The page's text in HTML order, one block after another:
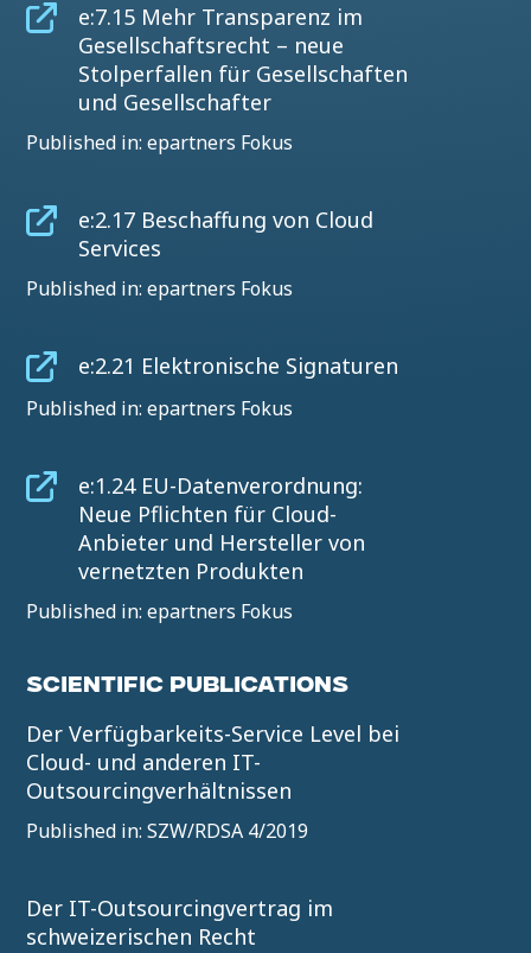
e:7.15 Mehr Transparenz im
Gesellschaftsrecht – neue
Stolperfallen für Gesellschaften
und Gesellschafter
Published in: epartners Fokus
e:2.17 Beschaffung von Cloud
Services
Published in: epartners Fokus
e:2.21 Elektronische Signaturen
Published in: epartners Fokus
e:1.24 EU-Datenverordnung:
Neue Pflichten für Cloud-
Anbieter und Hersteller von
vernetzten Produkten
Published in: epartners Fokus
SCIENTIFIC PUBLICATIONS
Der Verfügbarkeits-Service Level bei
Cloud- und anderen IT-
Outsourcingverhältnissen
Published in: SZW/RDSA 4/2019
Der IT-Outsourcingvertrag im
schweizerischen Recht